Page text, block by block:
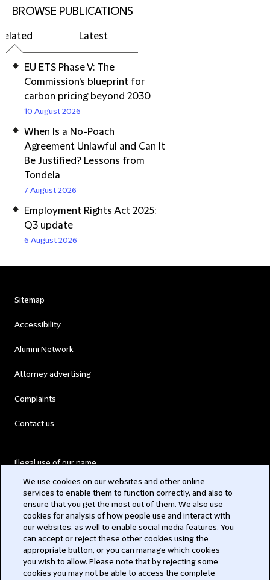
BROWSE PUBLICATIONS
Latest
EU ETS Phase V: The
Commission's blueprint for
carbon pricing beyond 2030
10 August 2026
When Is a No-Poach
Agreement Unlawful and Can It
Be Justified? Lessons from
Tondela
7 August 2026
Employment Rights Act 2025:
Q3 update
6 August 2026
Sitemap
Accessibility
Alumni Network
Attorney advertising
Complaints
Contact us
Illegal use of our name
Modern Slavery Act
Privacy
Subscribe
We use cookies on our websites and other online
services to enable them to function correctly, and also to
ensure that you get the most out of them. We also use
cookies for analysis of how people use and interact with
our websites, as well to enable social media features. You
can accept or reject these other cookies using the
appropriate button, or you can manage which cookies
you wish to allow. Please note that by rejecting some
cookies you may not be able to access the complete